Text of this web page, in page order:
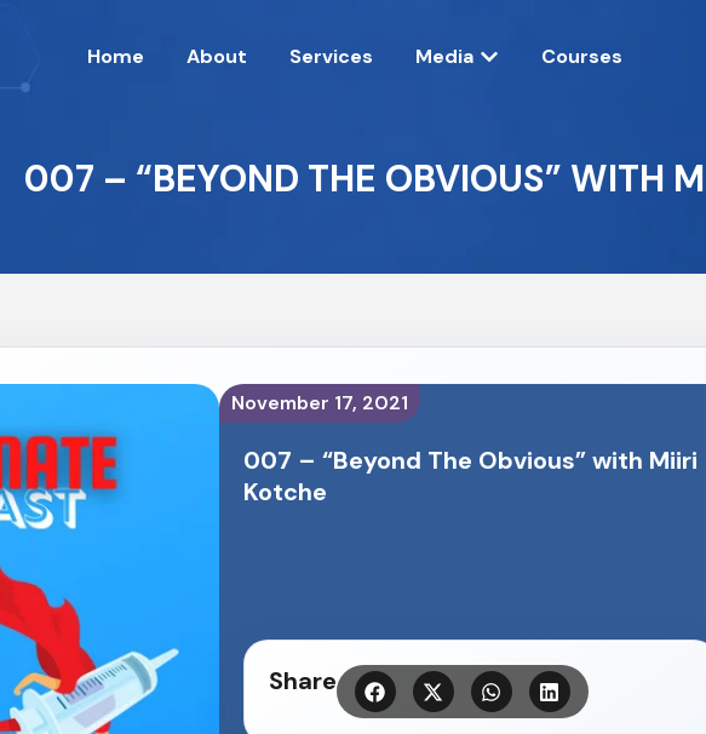
Home About Services Media Courses
007 – “BEYOND THE OBVIOUS” WITH
November 17, 2021
007 – “Beyond The Obvious” with Miiri
Kotche
Share